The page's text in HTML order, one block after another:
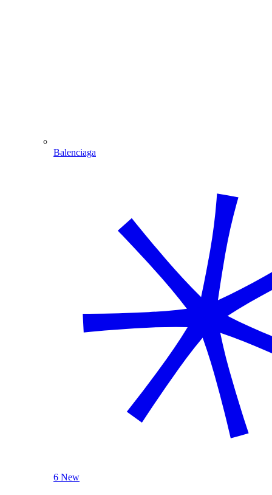
Balenciaga
6 New